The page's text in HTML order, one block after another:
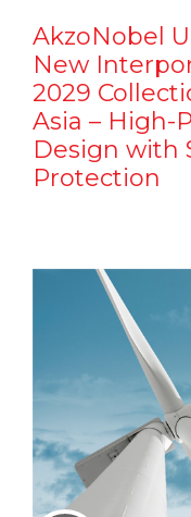
AkzoNobel
New
2029
Asia – High-
Design with
Protection